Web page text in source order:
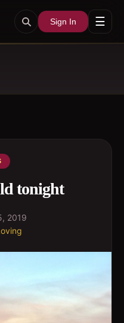
Sign In ☰
tonight
2019